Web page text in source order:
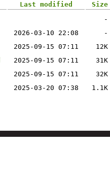
Last modified
Size
-
2026-03-10 22:08
-
2025-09-15 07:11
12K
2025-09-15 07:11
31K
2025-09-15 07:11
32K
2025-03-20 07:38 1.1K